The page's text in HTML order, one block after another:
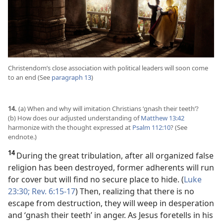
Christendom’s close association with political leaders will soon come
to an end (See paragraph 13)
14. (a) When and why will imitation Christians ‘gnash their teeth’?
(b) How does our adjusted understanding ofMatthew 13:42
harmonize with the thought expressed at Psalm 112:10? (See
endnote.)
14During the great tribulation, after all organized false
religion has been destroyed, former adherents will run
for cover but will find no secure place to hide. (Luke
23:30; Rev. 6:15-17) Then, realizing that there is no
escape from destruction, they will weep in desperation
and ‘gnash their teeth’ in anger. As Jesus foretells in his